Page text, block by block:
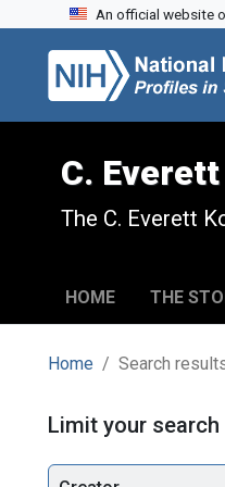
Skip to search
Skip to main content
Skip to first result
An official website
C.
The C. Everett
HOME THE
Home Search
Search
Limit your search